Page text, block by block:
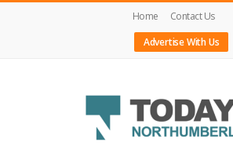
Home
Contact Us
Advertise With Us